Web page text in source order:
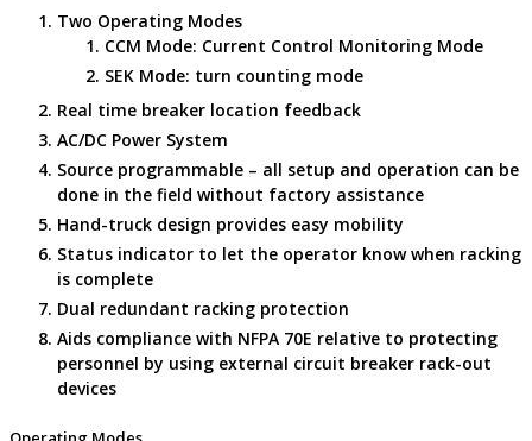
Two Operating Modes
CCM Mode: Current Control Monitoring Mode
SEK Mode: turn counting mode
Real time breaker location feedback
AC/DC Power System
Source programmable – all setup and operation can be
done in the field without factory assistance
Hand-truck design provides easy mobility
Status indicator to let the operator know when racking
is complete
Dual redundant racking protection
Aids compliance with NFPA 70E relative to protecting
personnel by using external circuit breaker rack-out
devices